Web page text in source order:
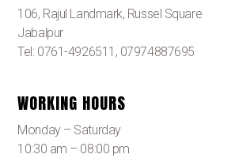
106, Rajul Landmark, Russel Square
Jabalpur
Tel: 0761-4926511, 07974887695
WORKING HOURS
Monday – Saturday
10:30 am – 08:00 pm